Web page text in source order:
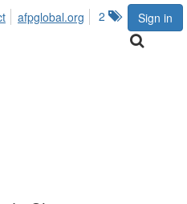
Sign in
2
afpglobal.org